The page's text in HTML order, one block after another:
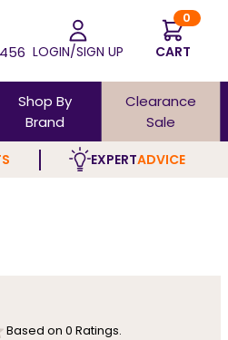
LOGIN/SIGN UP
0
CART
Shop By
Brand
Clearance
Sale
EXPERTADVICE
Based on 0 Ratings.